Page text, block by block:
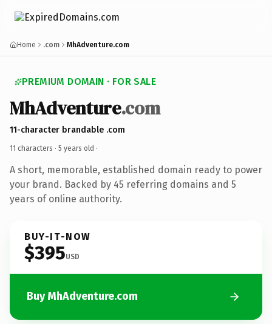
Home .com MhAdventure.com
PREMIUM DOMAIN · FOR SALE
MhAdventure.com
11-character brandable .com
11 characters · 5 years old ·
A short, memorable, established domain ready to power
your brand. Backed by 45 referring domains and 5
years of online authority.
BUY-IT-NOW
$395USD
Buy MhAdventure.com